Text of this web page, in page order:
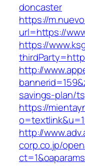
doncaster
https://
url=https://
https://
http://
savings-plan/
https://
http://
corp.co.jp/